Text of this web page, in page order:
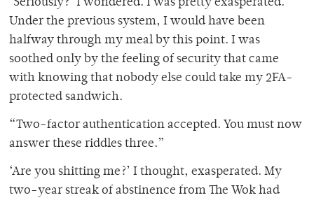
‘Seriously?’ I wondered. I was pretty exasperated.
Under the previous system, I would have been
halfway through my meal by this point. I was
soothed only by the feeling of security that came
with knowing that nobody else could take my 2FA-
protected sandwich.
“Two-factor authentication accepted. You must now
answer these riddles three.”
‘Are you shitting me?’ I thought, exasperated. My
two-year streak of abstinence from The Wok had